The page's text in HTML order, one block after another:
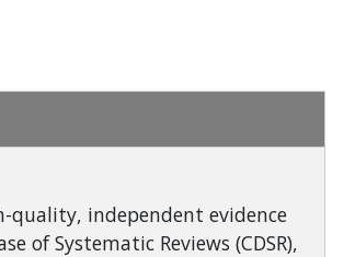
quality, independent evidence
of Systematic Reviews (CDSR),